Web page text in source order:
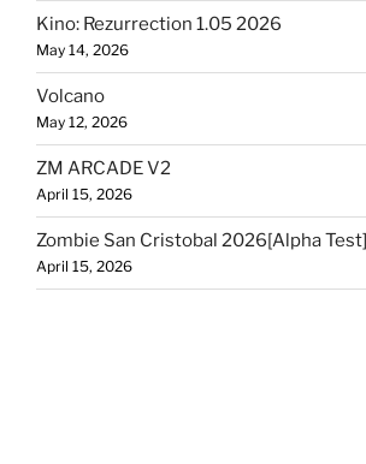
Kino: Rezurrection 1.05 2026
May 14, 2026
Volcano
May 12, 2026
ZM ARCADE V2
April 15, 2026
Zombie San Cristobal 2026[Alpha Test]
April 15, 2026